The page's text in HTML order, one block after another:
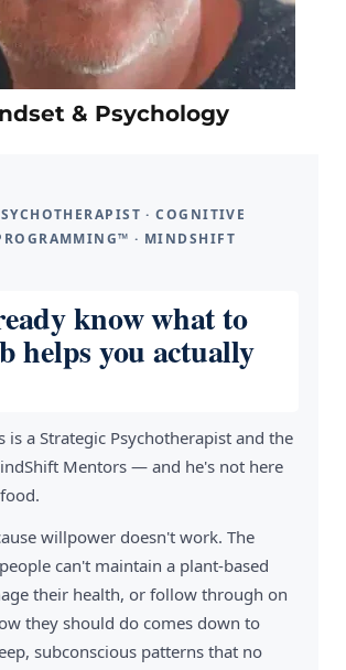
& Psychology
· COGNITIVE
· MINDSHIFT
know what to
helps you actually
is a Strategic Psychotherapist and the
Mentors — and he's not here
willpower doesn't work. The
can't maintain a plant-based
their health, or follow through on
they should do comes down to
subconscious patterns that no